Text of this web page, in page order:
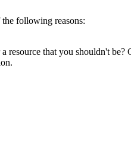
following reasons:
resource that you shouldn't